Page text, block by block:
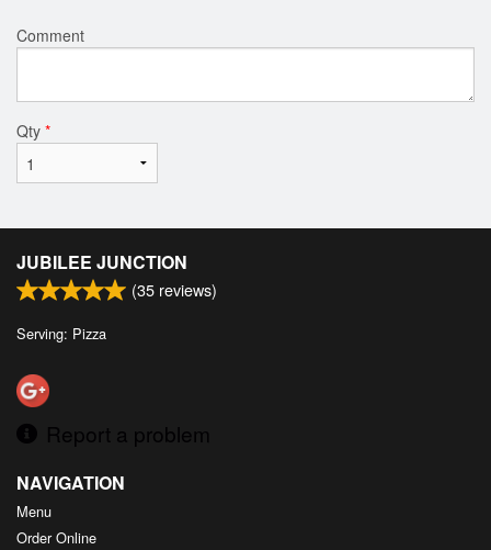
Comment
Qty *
JUBILEE JUNCTION
(35 reviews)
Serving: Pizza
Report a problem
NAVIGATION
Menu
Order Online